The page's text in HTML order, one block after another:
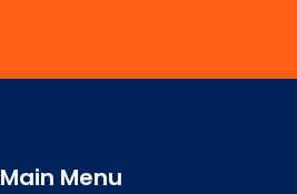
Main Menu